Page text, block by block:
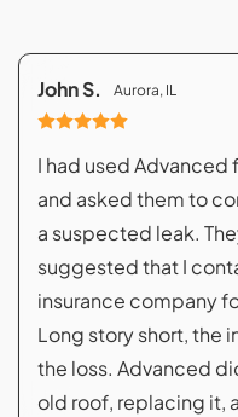
John S. Aurora, IL
I had used Advanced
and asked them to
a suspected leak.
suggested that I
insurance company
Long story short, the
the loss. Advanced
old roof, replacing it,